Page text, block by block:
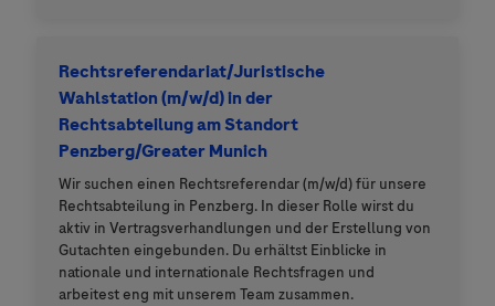
Rechtsreferendariat/Juristische
Wahlstation (m/w/d) in der
Rechtsabteilung am Standort
Penzberg/Greater Munich
Wir suchen einen Rechtsreferendar (m/w/d) für unsere
Rechtsabteilung in Penzberg. In dieser Rolle wirst du
aktiv in Vertragsverhandlungen und der Erstellung von
Gutachten eingebunden. Du erhältst Einblicke in
nationale und internationale Rechtsfragen und
arbeitest eng mit unserem Team zusammen.